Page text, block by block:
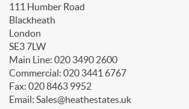
111 Humber Road
Blackheath
London
SE3 7LW
Main Line: 020 3490 2600
Commercial: 020 3441 6767
Fax: 020 8463 9952
Email: Sales@heathestates.uk